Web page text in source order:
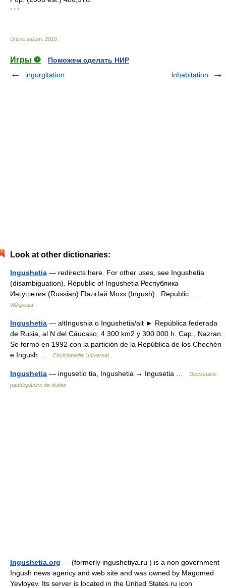
* * *
Universalium 2010
Игры ⚽
Поможем сделать НИР
ingurgitation
inhabitation
Look at other dictionaries:
Ingushetia — redirects here. For other uses, see Ingushetia
(disambiguation). Republic of Ingushetia Республика
Ингушетия (Russian) ГӀалгӀай Мохк (Ingush) Republic …
Wikipedia
Ingushetia — altIngushia o Ingushetia/alt ► República federada
de Rusia, al N del Cáucaso; 4 300 km2 y 300 000 h. Cap., Nazran.
Se formó en 1992 con la partición de la República de los Chechén
e Ingush …
Enciclopedia Universal
Ingushetia — ingusetio tia, Ingushetia → Ingusetia …
Diccionario
panhispánico de dudas
Ingushetia.org — (formerly ingushetiya.ru ) is a non government
Ingush news agency and web site and was owned by Magomed
Yevloyev. Its server is located in the United States.ru icon